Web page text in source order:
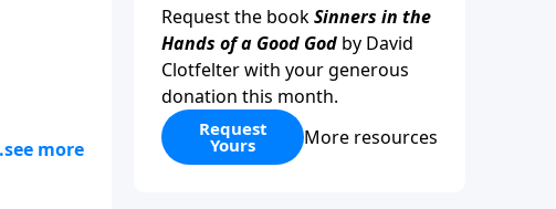
to
Request the bookSinners in the
Hands of a Good God by David
Clotfelter with your generous
donation this month.
Request
Yours More resources